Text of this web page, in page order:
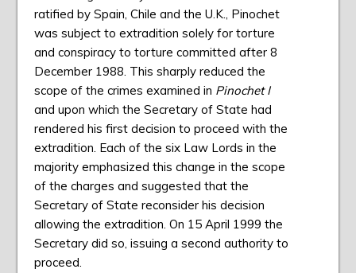
ratified by Spain, Chile and the U.K., Pinochet
was subject to extradition solely for torture
and conspiracy to torture committed after 8
December 1988. This sharply reduced the
scope of the crimes examined in Pinochet I
and upon which the Secretary of State had
rendered his first decision to proceed with the
extradition. Each of the six Law Lords in the
majority emphasized this change in the scope
of the charges and suggested that the
Secretary of State reconsider his decision
allowing the extradition. On 15 April 1999 the
Secretary did so, issuing a second authority to
proceed.